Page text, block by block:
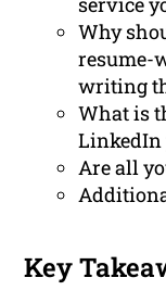
Why
resume-
writing
What is
LinkedIn
Are all
Key